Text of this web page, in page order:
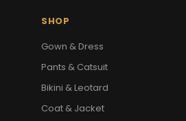
SHOP
Gown & Dress
Pants & Catsuit
Bikini & Leotard
Coat & Jacket